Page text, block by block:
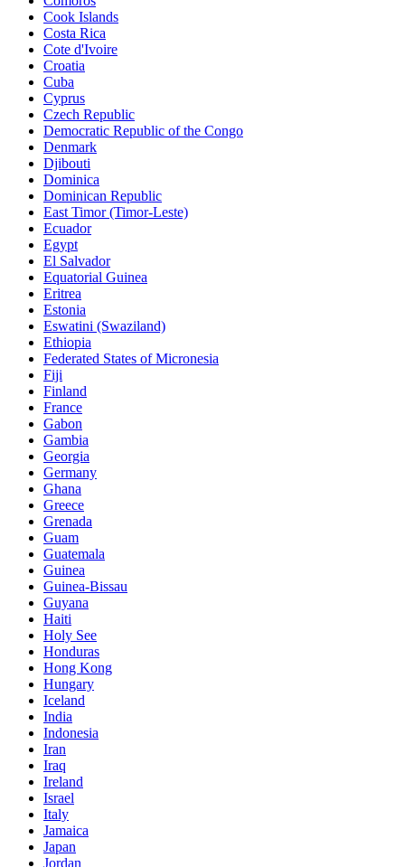
Cook Islands
Costa Rica
Cote d'Ivoire
Croatia
Cuba
Cyprus
Czech Republic
Democratic Republic of the Congo
Denmark
Djibouti
Dominica
Dominican Republic
East Timor (Timor-Leste)
Ecuador
Egypt
El Salvador
Equatorial Guinea
Eritrea
Estonia
Eswatini (Swaziland)
Ethiopia
Federated States of Micronesia
Fiji
Finland
France
Gabon
Gambia
Georgia
Germany
Ghana
Greece
Grenada
Guam
Guatemala
Guinea
Guinea-Bissau
Guyana
Haiti
Holy See
Honduras
Hong Kong
Hungary
Iceland
India
Indonesia
Iran
Iraq
Ireland
Israel
Italy
Jamaica
Japan
Jordan